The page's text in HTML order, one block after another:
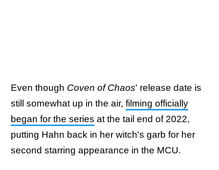
Even though Coven of Chaos' release date is
still somewhat up in the air, filming officially
began for the series at the tail end of 2022,
putting Hahn back in her witch's garb for her
second starring appearance in the MCU.